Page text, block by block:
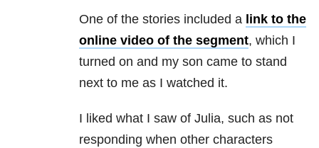
One of the stories included a link to the
online video of the segment, which I
turned on and my son came to stand
next to me as I watched it.
I liked what I saw of Julia, such as not
responding when other characters